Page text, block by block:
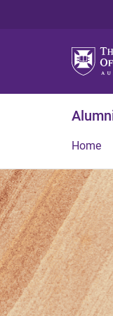
Home